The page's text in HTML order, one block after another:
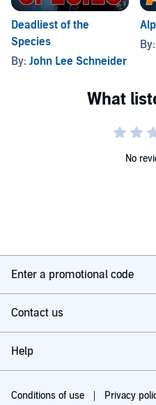
Deadliest of the
Species
By: John Lee Schneider
By:
No
Enter a promotional code
Contact us
Help
Conditions of use Privacy